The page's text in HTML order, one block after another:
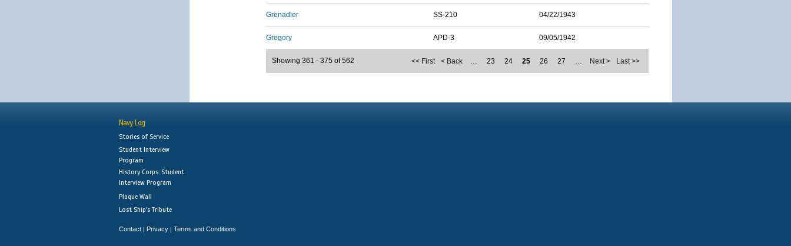
Grenadier SS-210 04/22/1943
Gregory APD-3 09/05/1942
<< First < Back … 23 24 25 26 27 … Next > Last >>
Showing 361 - 375 of 562
Navy Log
Stories of Service
Student Interview
Program
History Corps: Student
Interview Program
Plaque Wall
Lost Ship's Tribute
Contact | Privacy | Terms and Conditions